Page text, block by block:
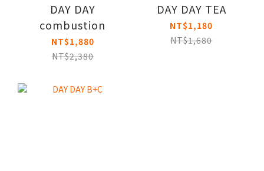
DAY DAY
combustion
NT$1,880
NT$2,380
DAY DAY TEA
NT$1,180
NT$1,680